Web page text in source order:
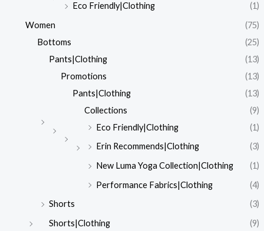
Eco Friendly|Clothing
(1)
Women
(75)
Bottoms
(25)
Pants|Clothing
(13)
Promotions
(13)
Pants|Clothing
(13)
Collections
(9)
Eco Friendly|Clothing
(1)
Erin Recommends|Clothing
(3)
New Luma Yoga Collection|Clothing
(1)
Performance Fabrics|Clothing
(4)
Shorts
(3)
Shorts|Clothing
(9)